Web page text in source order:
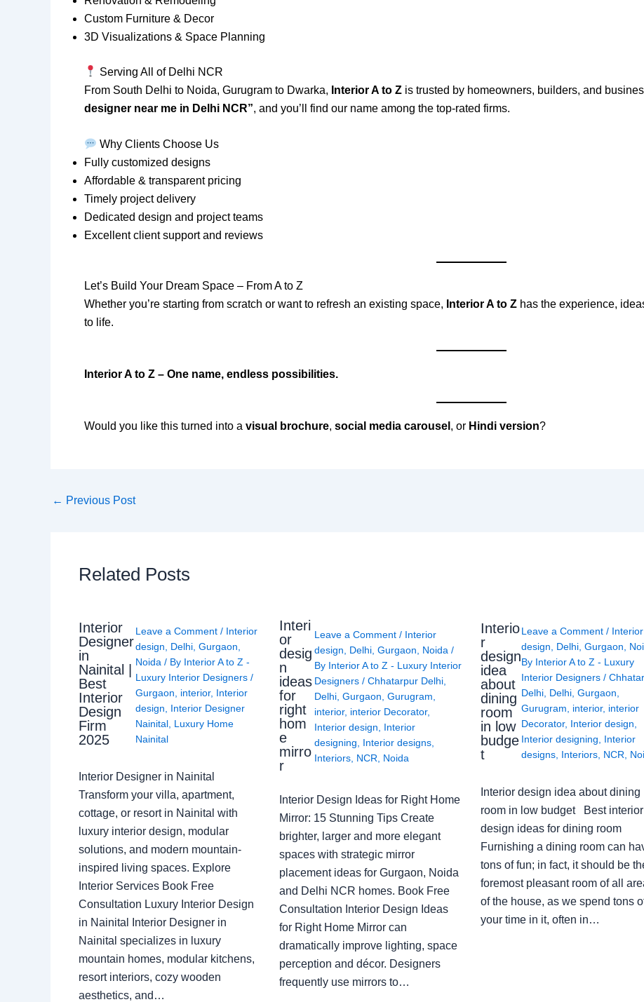
Custom Furniture & Decor
3D Visualizations & Space Planning
Serving All of Delhi NCR
From South Delhi to Noida, Gurugram to Dwarka, Interior A to Z is trusted by homeowners, builders, and
designer near me in Delhi NCR”, and you’ll find our name among the top-rated firms.
Why Clients Choose Us
Fully customized designs
Affordable & transparent pricing
Timely project delivery
Dedicated design and project teams
Excellent client support and reviews
Let’s Build Your Dream Space – From A to Z
Whether you’re starting from scratch or want to refresh an existing space, Interior A to Z has the experience,
to life.
Interior A to Z – One name, endless possibilities.
Would you like this turned into a visual brochure, social media carousel , or Hindi version?
← Previous Post
Related Posts
Interior
Designer
in
Nainital |
Best
Interior
Design
Firm
2025
Leave a Comment / Interior
design
Delhi, Gurgaon
Noida / By Interior A to Z -
Luxury Interior Designers /
Gurgaon
interior, Interior
design
Interior Designer
Nainital, Luxury Home
Nainital
Interior Designer in Nainital
Transform your villa, apartment,
cottage, or resort in Nainital with
luxury interior design, modular
solutions, and modern mountain-
inspired living spaces. Explore
Interior Services Book Free
Consultation Luxury Interior Design
in Nainital Interior Designer in
Nainital specializes in luxury
mountain homes, modular kitchens,
resort interiors, cozy wooden
aesthetics, and…
Interi
or
desig
n
ideas
for
right
hom
e
mirro
r
Leave a Comment / Interior
design
Delhi, Gurgaon Noida /
By Interior A to Z - Luxury Interior
Designers / Chhatarpur Delhi,
Delhi, Gurgaon Gurugram
interior, interior Decorator,
Interior design
Interior
designing
Interior designs,
Interiors, NCR Noida
Interior Design Ideas for Right Home
Mirror: 15 Stunning Tips Create
brighter, larger and more elegant
spaces with strategic mirror
placement ideas for Gurgaon, Noida
and Delhi NCR homes. Book Free
Consultation Interior Design Ideas
for Right Home Mirror can
dramatically improve lighting, space
perception and décor. Designers
frequently use mirrors to…
Interio
r
design
idea
about
dining
room
in low
budge
t
Leave a Comment / Interior
design
Delhi Gurgaon
By Interior A to Z - Luxury
Interior Designers /
Delhi Delhi Gurgaon
Gurugram
interior, interior
Decorator, Interior design
Interior designing
Interior
designs Interiors NCR
Interior design idea about dining
room in low budget Best interior
design ideas for dining room
Furnishing a dining room can
tons of fun; in fact, it should be
foremost pleasant room of all
of the house, as we spend tons
your time in it, often in…